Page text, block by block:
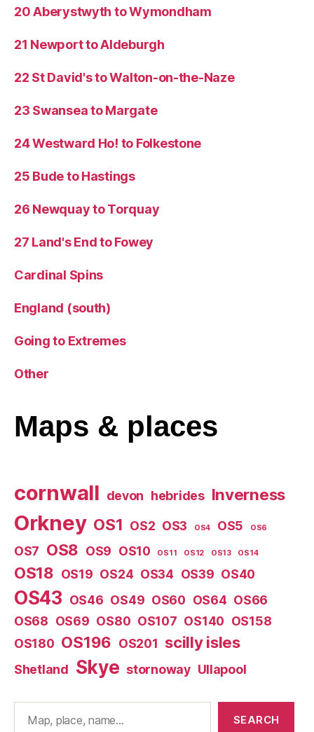
20 Aberystwyth to Wymondham
21 Newport to Aldeburgh
22 St David's to Walton-on-the-Naze
23 Swansea to Margate
24 Westward Ho! to Folkestone
25 Bude to Hastings
26 Newquay to Torquay
27 Land's End to Fowey
Cardinal Spins
England (south)
Going to Extremes
Other
Maps & places
cornwall devon hebrides Inverness
Orkney OS1 OS2 OS3 OS4 OS5 OS6
OS7 OS8 OS9 OS10 OS11 OS12 OS13 OS14
OS18 OS19 OS24 OS34 OS39 OS40
OS43 OS46 OS49 OS60 OS64 OS66
OS68 OS69 OS80 OS107 OS140 OS158
OS180 OS196 OS201 scilly isles
Shetland Skye stornoway Ullapool
SEARCH